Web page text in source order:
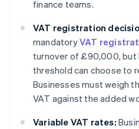
finance teams.
VAT registration
mandatoryVAT
turnover of £90,000, but
threshold can choose to
Businesses must weigh
VAT against the added
Variable VAT rates: